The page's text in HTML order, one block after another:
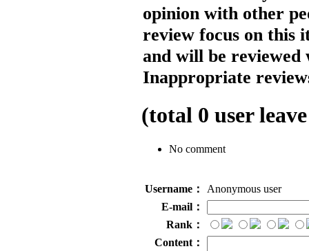
opinion with other
review focus on this
and will be reviewed
Inappropriate
(total 0 user
No comment
Username：
Anonymous user
E-mail：
Rank：
Content：